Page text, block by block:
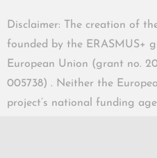
Disclaimer: The creation of
founded by the ERASMUS+
European Union (grant no.
005738) . Neither the
project’s national funding